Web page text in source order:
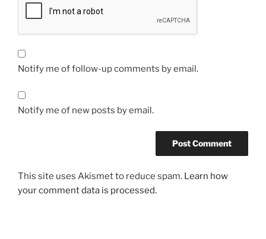
Notify me of follow-up comments by email.
Notify me of new posts by email.
This site uses Akismet to reduce spam. Learn how
your comment data is processed.